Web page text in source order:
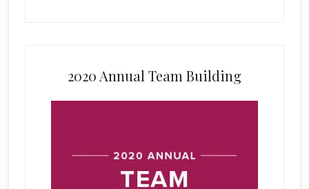
2020 Annual Team Building